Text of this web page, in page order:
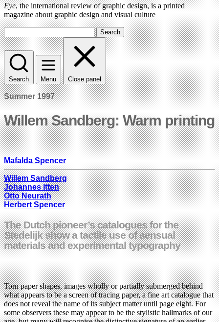
Eye, the international review of graphic design, is a printed
magazine about graphic design and visual culture
Search
Search Menu Close panel
Summer 1997
Willem Sandberg: Warm printing
Mafalda Spencer
Willem Sandberg
Johannes Itten
Otto Neurath
Herbert Spencer
The Dutch pioneer’s catalogues for the
Stedelijk show a tactile use of sensual
materials and experimental typography
Torn paper shapes, images wholly or partially submerged behind
what appears to be a screen of tracing paper, a fine art catalogue that
does not reveal the name of its subject matter until page eight. For
some observers these may appear to be the stylistic hallmarks of our